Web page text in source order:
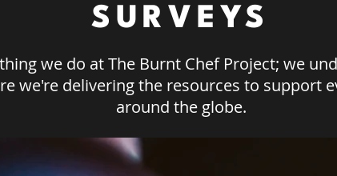
SURVEYS
we do at The Burnt Chef Project; we
we're delivering the resources to support
around the globe.